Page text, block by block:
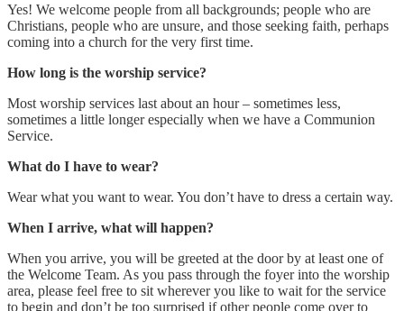
Yes! We welcome people from all backgrounds; people who are
Christians, people who are unsure, and those seeking faith, perhaps
coming into a church for the very first time.
How long is the worship service?
Most worship services last about an hour – sometimes less,
sometimes a little longer especially when we have a Communion
Service.
What do I have to wear?
Wear what you want to wear. You don’t have to dress a certain way.
When I arrive, what will happen?
When you arrive, you will be greeted at the door by at least one of
the Welcome Team. As you pass through the foyer into the worship
area, please feel free to sit wherever you like to wait for the service
to begin and don’t be too surprised if other people come over to